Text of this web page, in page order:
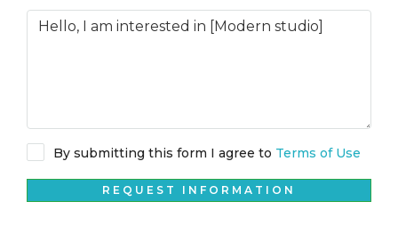
By submitting this form I agree to Terms of Use
REQUEST INFORMATION